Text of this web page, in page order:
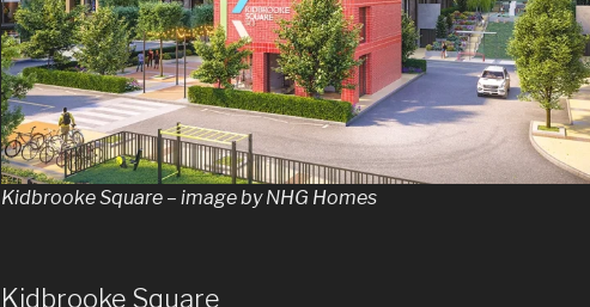
Kidbrooke Square – image by NHG Homes
Kidbrooke Square